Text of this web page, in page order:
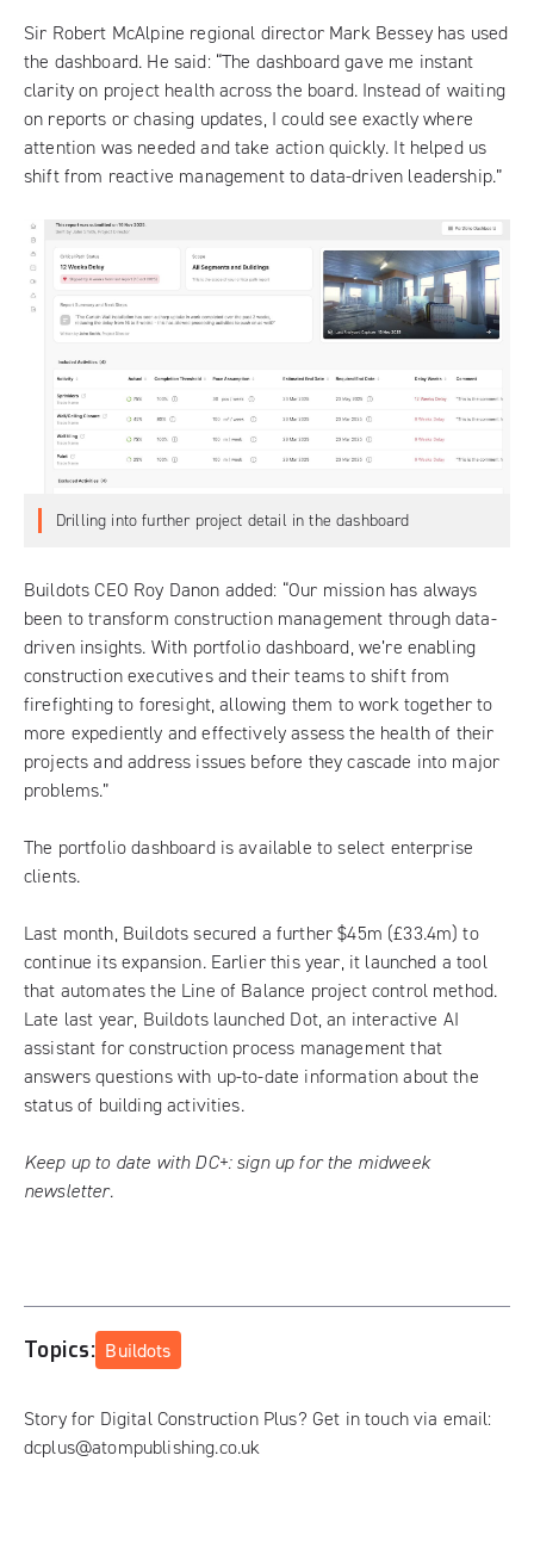
Sir Robert McAlpine regional director Mark Bessey has used
the dashboard. He said: “The dashboard gave me instant
clarity on project health across the board. Instead of waiting
on reports or chasing updates, I could see exactly where
attention was needed and take action quickly. It helped us
shift from reactive management to data-driven leadership.”
Drilling into further project detail in the dashboard
Buildots CEO Roy Danon added: “Our mission has always
been to transform construction management through data-
driven insights. With portfolio dashboard, we’re enabling
construction executives and their teams to shift from
firefighting to foresight, allowing them to work together to
more expediently and effectively assess the health of their
projects and address issues before they cascade into major
problems.”
The portfolio dashboard is available to select enterprise
clients.
Last month, Buildots secured a further $45m (£33.4m) to
continue its expansion. Earlier this year, it launched a tool
that automates the Line of Balance project control method.
Late last year, Buildots launched Dot, an interactive AI
assistant for construction process management that
answers questions with up-to-date information about the
status of building activities.
Keep up to date with DC+: sign up for the midweek
newsletter.
Topics: Buildots
Story for Digital Construction Plus? Get in touch via email:
dcplus@atompublishing.co.uk